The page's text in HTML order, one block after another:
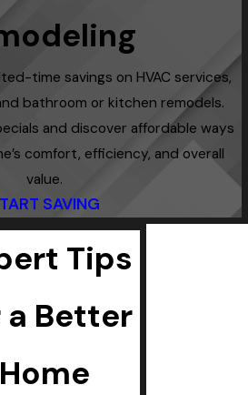
time savings on HVAC services,
bathroom or kitchen remodels.
and discover affordable ways
comfort, efficiency, and overall
value.
SAVING
Tips
Better
Home